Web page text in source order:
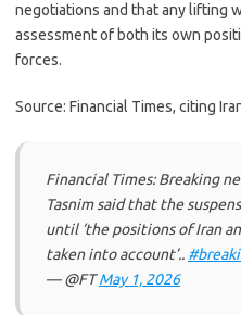
negotiations and that any lifting
assessment of both its own
forces.
Source: Financial Times, citing
Financial Times: Breaking
Tasnim said that the
until ‘the positions of Iran
taken into account’..
— @FTMay 1, 2026